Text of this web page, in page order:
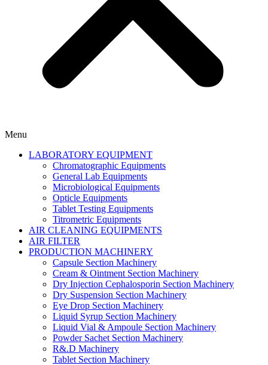
Menu
LABORATORY EQUIPMENT
Chromatographic Equipments
General Lab Equipments
Microbiological Equipments
Opticle Equipments
Tablet Testing Equipments
Titrometric Equipments
AIR CLEANING EQUIPMENTS
AIR FILTER
PRODUCTION MACHINERY
Capsule Section Machinery
Cream & Ointment Section Machinery
Dry Injection Cephalosporin Section Machinery
Dry Suspension Section Machinery
Eye Drop Section Machinery
Liquid Syrup Section Machinery
Liquid Vial & Ampoule Section Machinery
Powder Sachet Section Machinery
R&.D Machinery
Tablet Section Machinery